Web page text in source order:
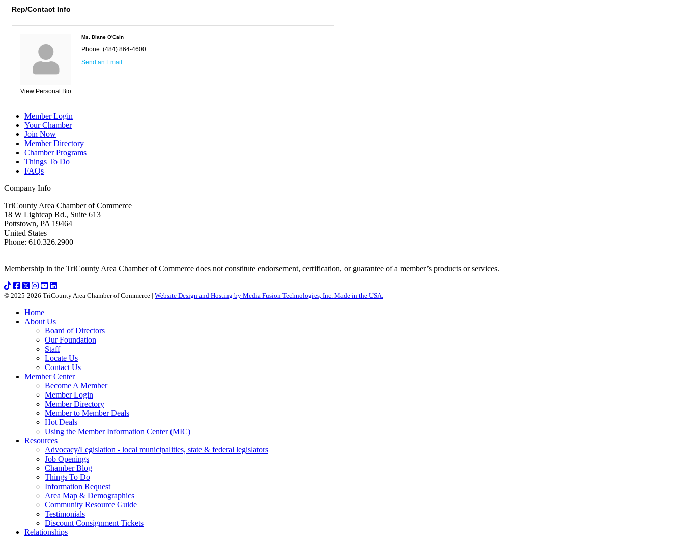
Rep/Contact Info
View Personal Bio
Ms. Diane O'Cain
Phone: (484) 864-4600
Send an Email
Member Login
Your Chamber
Join Now
Member Directory
Chamber Programs
Things To Do
FAQs
Company Info
TriCounty Area Chamber of Commerce
18 W Lightcap Rd., Suite 613
Pottstown, PA 19464
United States
Phone: 610.326.2900
Membership in the TriCounty Area Chamber of Commerce does not constitute endorsement, certification, or guarantee of a member’s products or services.
© 2025-2026 TriCounty Area Chamber of Commerce | Website Design and Hosting by Media Fusion Technologies, Inc. Made in the USA.
Home
About Us
Board of Directors
Our Foundation
Staff
Locate Us
Contact Us
Member Center
Become A Member
Member Login
Member Directory
Member to Member Deals
Hot Deals
Using the Member Information Center (MIC)
Resources
Advocacy/Legislation - local municipalities, state & federal legislators
Job Openings
Chamber Blog
Things To Do
Information Request
Area Map & Demographics
Community Resource Guide
Testimonials
Discount Consignment Tickets
Relationships